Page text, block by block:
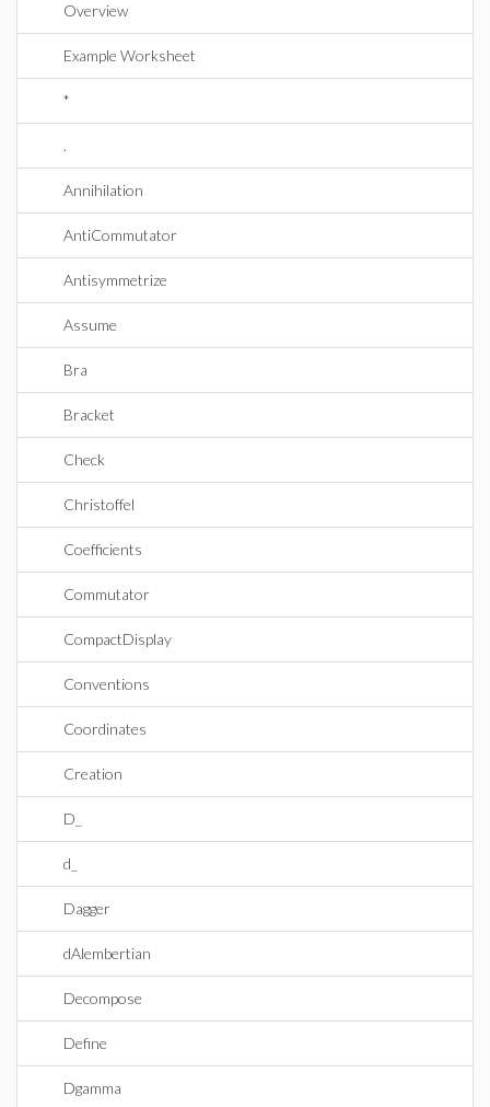
Overview
Example Worksheet
*
.
Annihilation
AntiCommutator
Antisymmetrize
Assume
Bra
Bracket
Check
Christoffel
Coefficients
Commutator
CompactDisplay
Conventions
Coordinates
Creation
D_
d_
Dagger
dAlembertian
Decompose
Define
Dgamma